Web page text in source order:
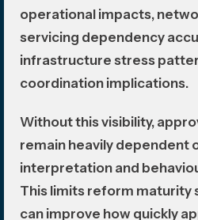
operational impacts,
servicing dependency
infrastructure stress
coordination implications.
Without this visibility,
remain heavily dependent
interpretation and
This limits reform maturity
can improve how quickly